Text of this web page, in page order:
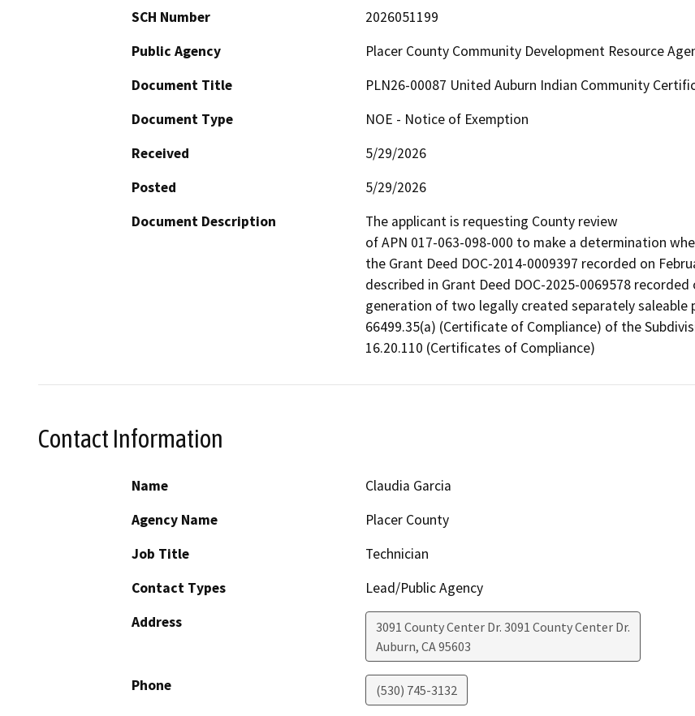
SCH Number
2026051199
Public Agency
Placer County Community Development Resource
Document Title
PLN26-00087 United Auburn Indian Community
Document Type
NOE - Notice of Exemption
Received
5/29/2026
Posted
5/29/2026
Document Description
The applicant is requesting County review
of APN 017-063-098-000 to make a determination
the Grant Deed DOC-2014-0009397 recorded on
described in Grant Deed DOC-2025-0069578
generation of two legally created separately saleable
66499.35(a) (Certificate of Compliance) of the
16.20.110 (Certificates of Compliance)
Contact Information
Name
Claudia Garcia
Agency Name
Placer County
Job Title
Technician
Contact Types
Lead/Public Agency
Address
3091 County Center Dr. 3091 County Center Dr.
Auburn, CA95603
Phone (530) 745-3132